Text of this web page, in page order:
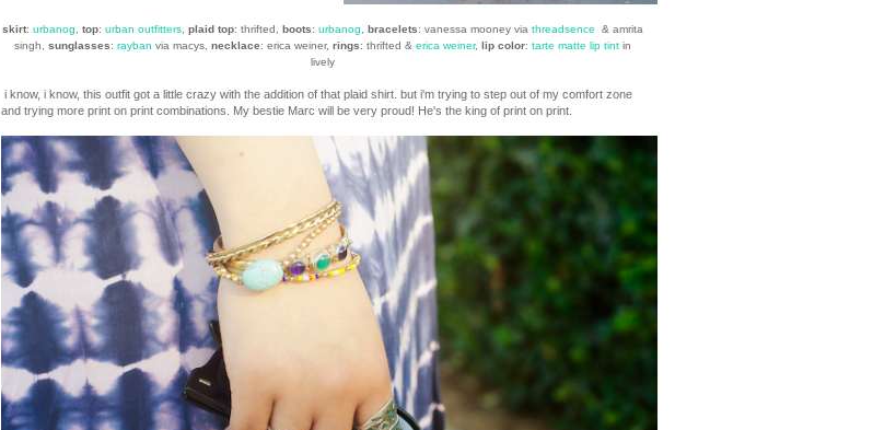
skirt: urbanog top: urban outfitters, plaid top: thrifted, boots: urbanog bracelets: vanessa mooney via threadsence & amrita
singh, sunglasses: rayban via macys, necklace: erica weiner, rings: thrifted & erica weiner, lip color: tarte matte lip tintin
lively
i know, i know, this outfit got a little crazy with the addition of that plaid shirt. but i'm trying to step out of my comfort zone
and trying more print on print combinations. My bestie Marc will be very proud! He's the king of print on print.